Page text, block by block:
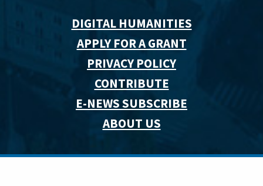
DIGITAL HUMANITIES
APPLY FOR A GRANT
PRIVACY POLICY
CONTRIBUTE
E-NEWS SUBSCRIBE
ABOUT US